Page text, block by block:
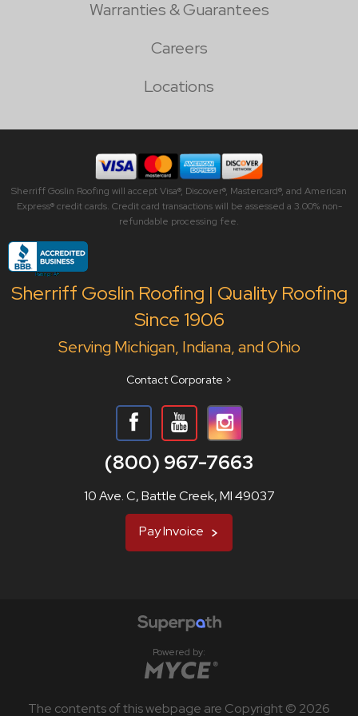
Warranties & Guarantees
Careers
Locations
Sherriff Goslin Roofing will accept Visa®, Discover®, Mastercard®, and American
Express® credit cards. Credit card transactions will be assessed a 3.00% non-
refundable processing fee.
Sherriff Goslin Roofing | Quality Roofing
Since 1906
Serving Michigan, Indiana, and Ohio
Contact Corporate >
(800) 967-7663
10 Ave. C, Battle Creek, MI 49037
Pay Invoice
Powered by:
The contents of this webpage are Copyright © 2026